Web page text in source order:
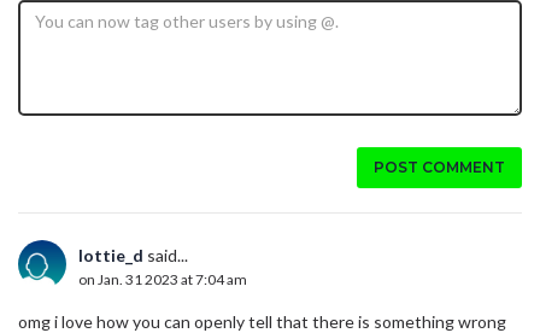
POST COMMENT
lottie_d said...
on Jan. 31 2023 at 7:04 am
omg i love how you can openly tell that there is something wrong